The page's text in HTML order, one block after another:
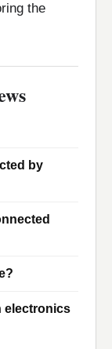
the
by
electronics